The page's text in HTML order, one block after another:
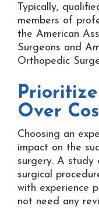
Typically,
members of
the American
Surgeons and
Orthopedic
Over
Choosing an
impact on the
surgery. A
surgical
with experience
not need any